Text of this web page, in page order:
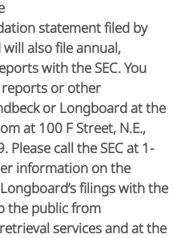
statement filed by
also file annual,
with the SEC. You
reports or other
or Longboard at the
at 100 F Street, N.E.,
Please call the SEC at 1-
information on the
filings with the
the public from
services and at the